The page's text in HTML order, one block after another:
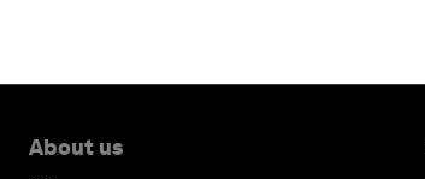
About us